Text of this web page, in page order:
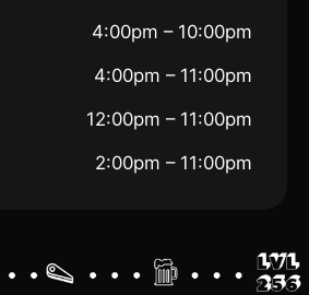
4:00pm – 10:00pm
4:00pm – 11:00pm
12:00pm – 11:00pm
2:00pm – 11:00pm